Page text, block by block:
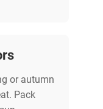
or autumn
Pack